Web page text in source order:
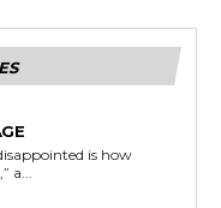
is how